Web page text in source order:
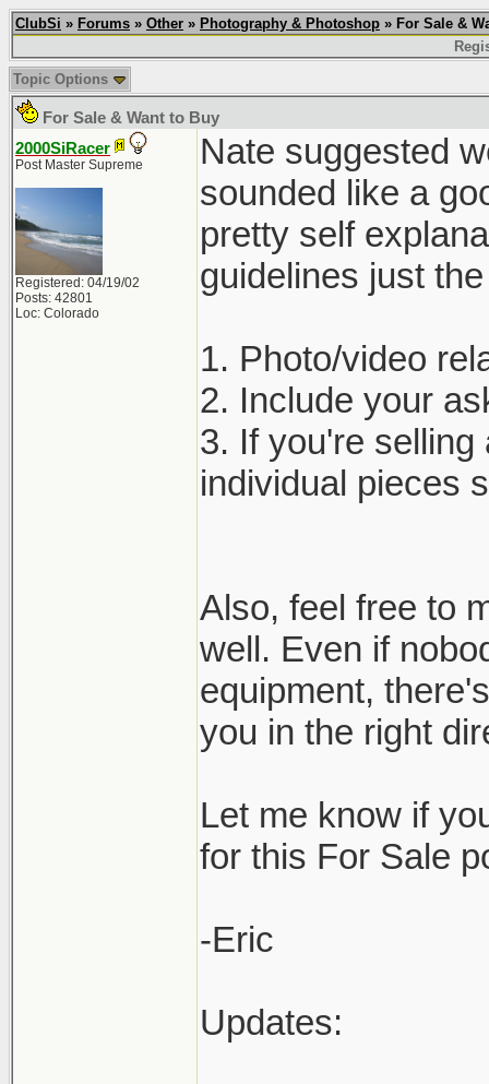
ClubSi » Forums » Other » Photography & Photoshop » For Sale &
Topic Options
For Sale & Want to Buy
2000SiRacer
Post Master Supreme
Registered: 04/19/02
Posts: 42801
Loc: Colorado
Nate suggested
sounded like a
pretty self
guidelines just
1. Photo/video
2. Include your
3. If you're
individual pieces
Also, feel free to
well. Even if
equipment,
you in the right
Let me know if
for this For Sale
-Eric
Updates: